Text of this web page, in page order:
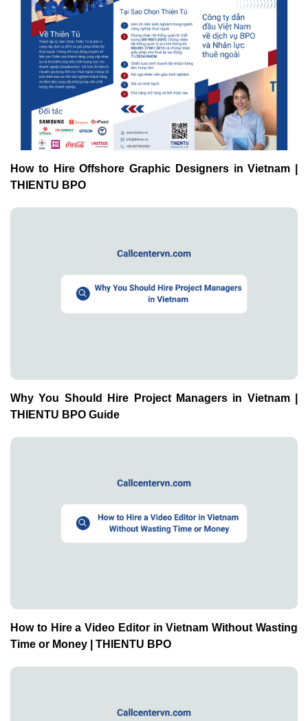
How to Hire Offshore Graphic Designers in Vietnam |
THIENTU BPO
Why You Should Hire Project Managers in Vietnam |
THIENTU BPO Guide
How to Hire a Video Editor in Vietnam Without Wasting
Time or Money | THIENTU BPO